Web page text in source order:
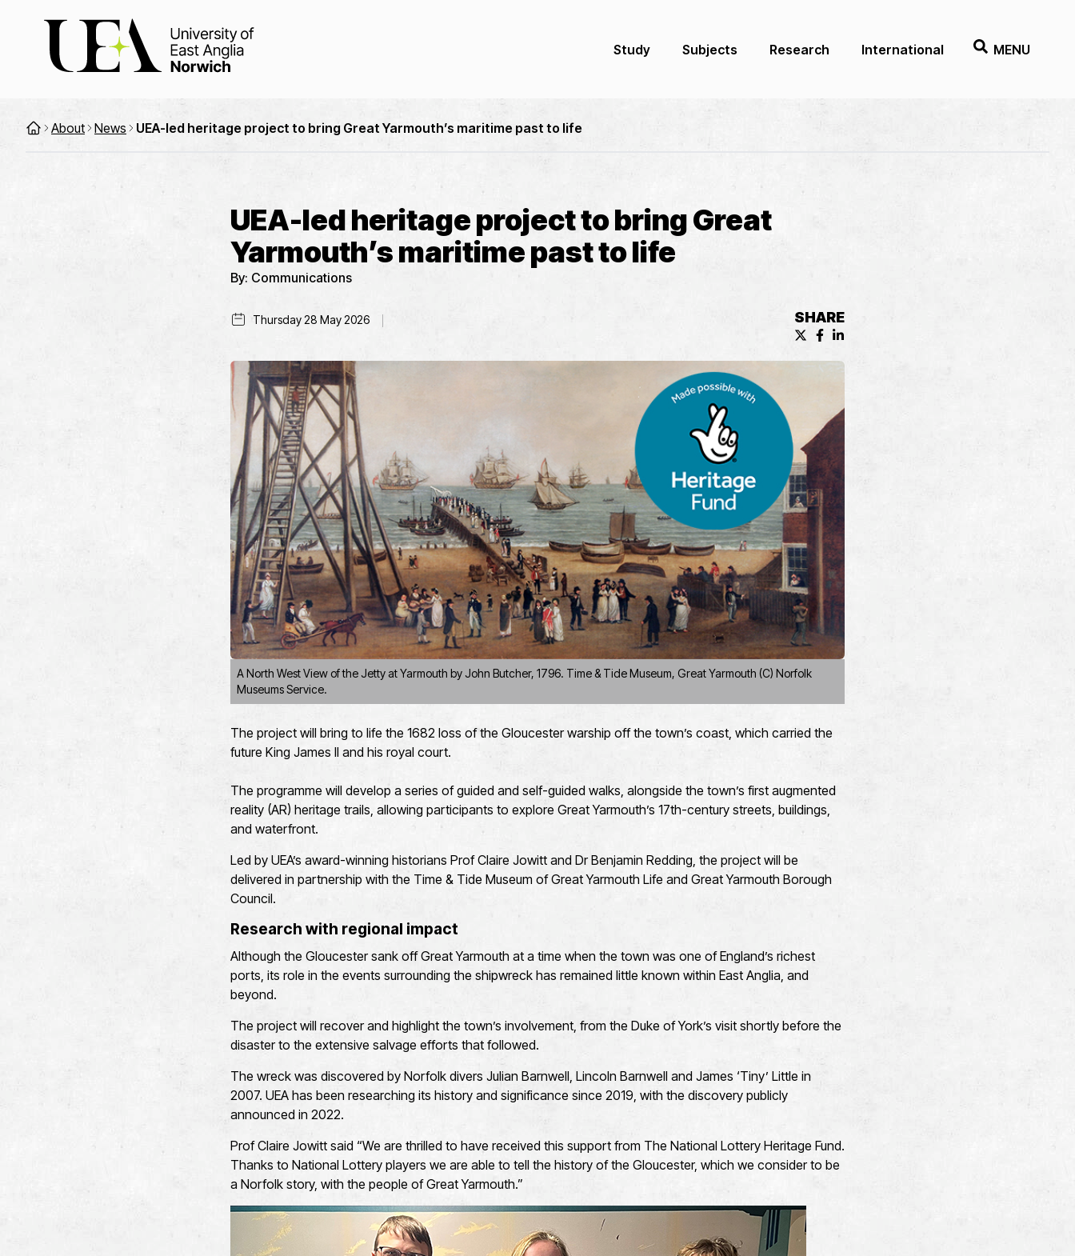
Study Subjects Research International MENU
About News UEA-led heritage project to bring Great Yarmouth’s maritime past to life
UEA-led heritage project to bring Great
Yarmouth’s maritime past to life
By: Communications
Thursday 28 May 2026 SHARE
X (formerly known as Twitter) Share
Facebook Share
LinkedIn Share
A North West View of the Jetty at Yarmouth by John Butcher, 1796. Time & Tide Museum, Great Yarmouth (C) Norfolk
Museums Service.
The project will bring to life the 1682 loss of the Gloucester warship off the town’s coast, which carried the
future King James II and his royal court.
The programme will develop a series of guided and self-guided walks, alongside the town’s first augmented
reality (AR) heritage trails, allowing participants to explore Great Yarmouth’s 17th-century streets, buildings,
and waterfront.
Led by UEA’s award-winning historians Prof Claire Jowitt and Dr Benjamin Redding, the project will be
delivered in partnership with the Time & Tide Museum of Great Yarmouth Life and Great Yarmouth Borough
Council.
Research with regional impact
Although the Gloucester sank off Great Yarmouth at a time when the town was one of England’s richest
ports, its role in the events surrounding the shipwreck has remained little known within East Anglia, and
beyond.
The project will recover and highlight the town’s involvement, from the Duke of York’s visit shortly before the
disaster to the extensive salvage efforts that followed.
The wreck was discovered by Norfolk divers Julian Barnwell, Lincoln Barnwell and James ‘Tiny’ Little in
2007. UEA has been researching its history and significance since 2019, with the discovery publicly
announced in 2022.
Prof Claire Jowitt said “We are thrilled to have received this support from The National Lottery Heritage Fund.
Thanks to National Lottery players we are able to tell the history of the Gloucester, which we consider to be
a Norfolk story, with the people of Great Yarmouth.”